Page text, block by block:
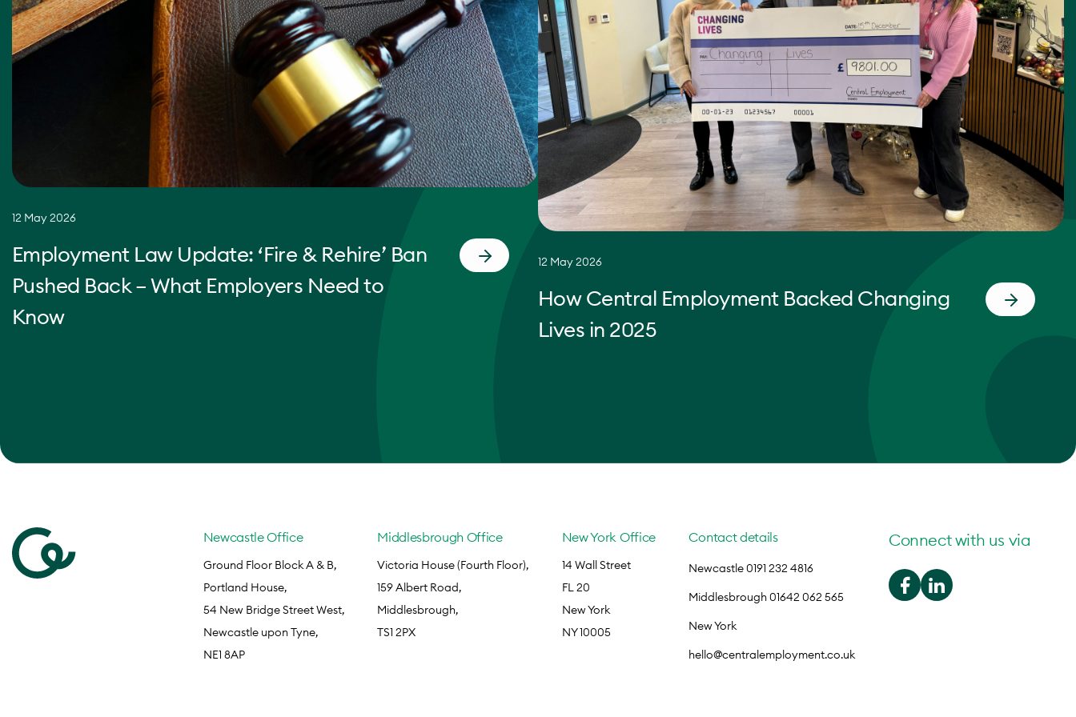
12 May 2026
Employment Law Update: ‘Fire & Rehire’ Ban
Pushed Back – What Employers Need to
Know
12 May 2026
How Central Employment Backed Changing
Lives in 2025
Newcastle Office
Ground Floor Block A & B,
Portland House,
54 New Bridge Street West,
Newcastle upon Tyne,
NE1 8AP
Middlesbrough Office
Victoria House (Fourth Floor),
159 Albert Road,
Middlesbrough,
TS1 2PX
New York Office
14 Wall Street
FL 20
New York
NY 10005
Contact details
Newcastle 0191 232 4816
Middlesbrough 01642 062 565
New York
hello@centralemployment.co.uk
Connect with us via